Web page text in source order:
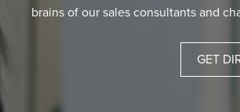
brains of our sales consultants and
GET